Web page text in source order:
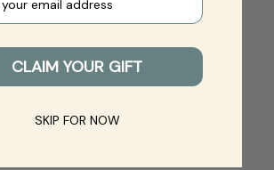
CLAIM YOUR GIFT
SKIP FOR NOW